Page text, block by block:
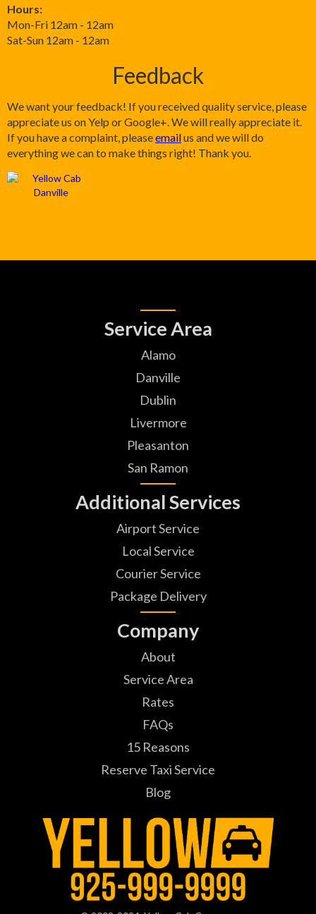
Hours:
Mon-Fri 12am - 12am
Sat-Sun 12am - 12am
Feedback
We want your feedback! If you received quality service, please
appreciate us on Yelp or Google+. We will really appreciate it.
If you have a complaint, pleaseemailus and we will do
everything we can to make things right! Thank you.
Service Area
Alamo
Danville
Dublin
Livermore
Pleasanton
San Ramon
Additional Services
Airport Service
Local Service
Courier Service
Package Delivery
Company
About
Service Area
Rates
FAQs
15 Reasons
Reserve Taxi Service
Blog